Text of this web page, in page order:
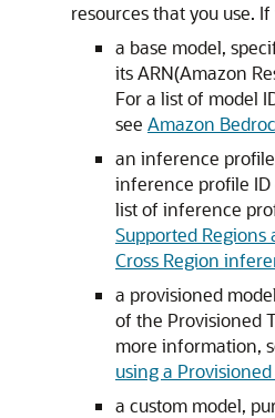
resources that you use. If
a base model,
its ARN(Amazon
For a list of model
see Amazon
an inference
inference profile ID
list of inference
Supported Regions
Cross Region
a provisioned
of the Provisioned
more information,
using a
a custom model,